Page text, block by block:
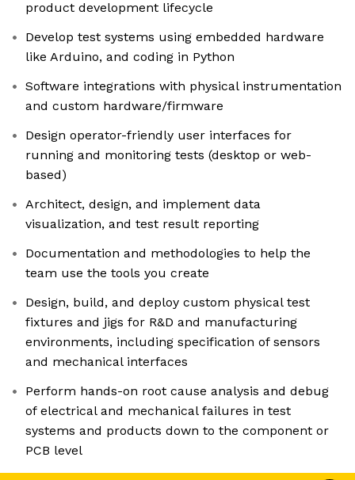
product development lifecycle
Develop test systems using embedded hardware
like Arduino, and coding in Python
Software integrations with physical instrumentation
and custom hardware/firmware
Design operator-friendly user interfaces for
running and monitoring tests (desktop or web-
based)
Architect, design, and implement data
visualization, and test result reporting
Documentation and methodologies to help the
team use the tools you create
Design, build, and deploy custom physical test
fixtures and jigs for R&D and manufacturing
environments, including specification of sensors
and mechanical interfaces
Perform hands-on root cause analysis and debug
of electrical and mechanical failures in test
systems and products down to the component or
PCB level